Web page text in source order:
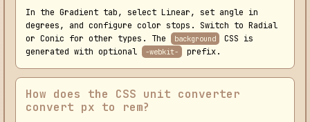
In the Gradient tab, select Linear, set angle in
degrees, and configure color stops. Switch to Radial
or Conic for other types. The
background
CSS is
generated with optional
-webkit- prefix.
How does the CSS unit converter
convert px to rem?